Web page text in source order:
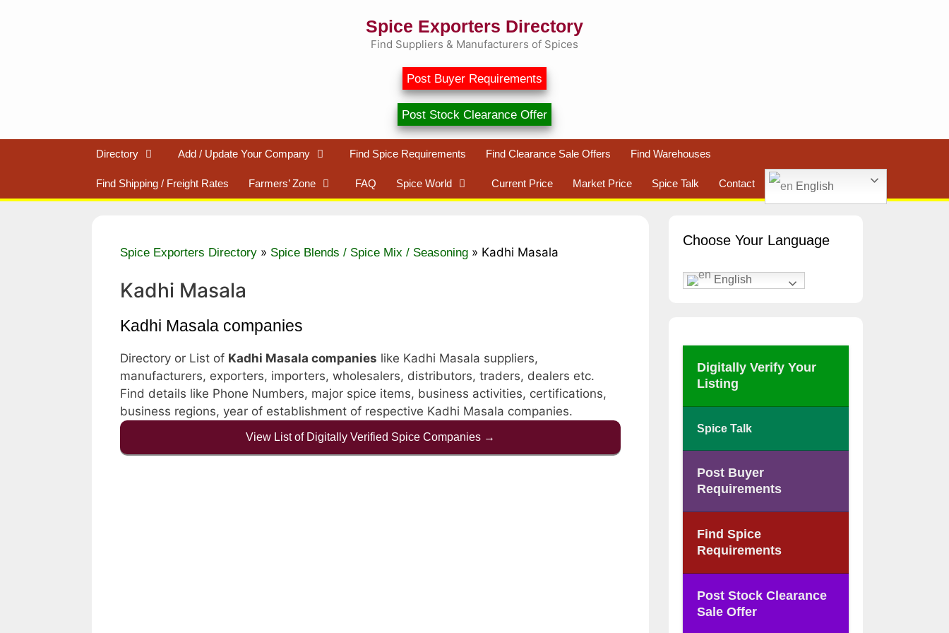
Spice Exporters Directory
Find Suppliers & Manufacturers of Spices
Post Buyer Requirements
Post Stock Clearance Offer
Directory Add / Update Your Company Find Spice Requirements Find Clearance Sale Offers Find Warehouses
Find Shipping / Freight Rates Farmers’ Zone FAQ Spice World Current Price Market Price Spice Talk Contact English
Spice Exporters Directory » Spice Blends / Spice Mix / Seasoning » Kadhi Masala
Kadhi Masala
Kadhi Masala companies
Directory or List of Kadhi Masala companies like Kadhi Masala suppliers,
manufacturers, exporters, importers, wholesalers, distributors, traders, dealers etc.
Find details like Phone Numbers, major spice items, business activities, certifications,
business regions, year of establishment of respective Kadhi Masala companies.
View List of Digitally Verified Spice Companies →
Choose Your Language
English
Digitally Verify Your
Listing
Spice Talk
Post Buyer
Requirements
Find Spice
Requirements
Post Stock Clearance
Sale Offer